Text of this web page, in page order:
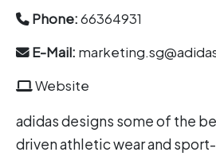
Phone:66364931
E-Mail:
Website
adidas designs some of the
driven athletic wear and